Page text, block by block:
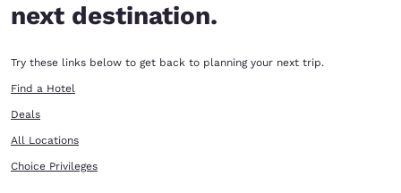
next destination.
Try these links below to get back to planning your next trip.
Find a Hotel
Deals
All Locations
Choice Privileges